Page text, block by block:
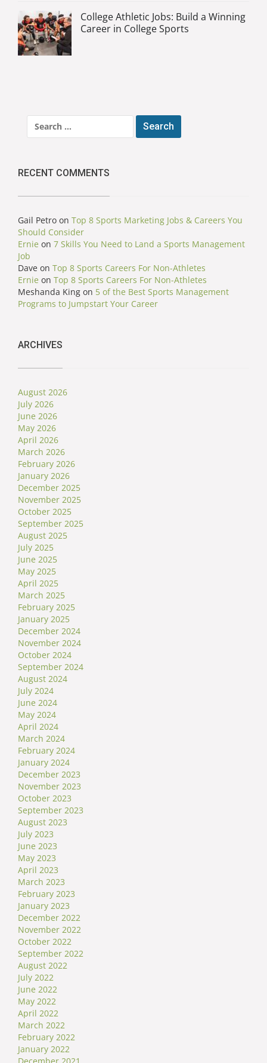
College Athletic Jobs: Build a Winning
Career in College Sports
for:
RECENT COMMENTS
Gail Petro on Top 8 Sports Marketing Jobs & Careers You
Should Consider
Ernie on 7 Skills You Need to Land a Sports Management
Job
Dave on Top 8 Sports Careers For Non-Athletes
Ernie on Top 8 Sports Careers For Non-Athletes
Meshanda King on 5 of the Best Sports Management
Programs to Jumpstart Your Career
ARCHIVES
August 2026
July 2026
June 2026
May 2026
April 2026
March 2026
February 2026
January 2026
December 2025
November 2025
October 2025
September 2025
August 2025
July 2025
June 2025
May 2025
April 2025
March 2025
February 2025
January 2025
December 2024
November 2024
October 2024
September 2024
August 2024
July 2024
June 2024
May 2024
April 2024
March 2024
February 2024
January 2024
December 2023
November 2023
October 2023
September 2023
August 2023
July 2023
June 2023
May 2023
April 2023
March 2023
February 2023
January 2023
December 2022
November 2022
October 2022
September 2022
August 2022
July 2022
June 2022
May 2022
April 2022
March 2022
February 2022
January 2022